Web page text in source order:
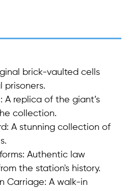
brick-vaulted cells
prisoners.
A replica of the giant’s
collection.
A stunning collection of
Authentic law
the station's history.
Carriage: A walk-in